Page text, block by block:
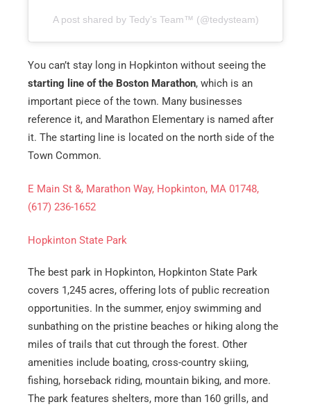
All Fields Are Required
Name *
Phone
YYYY
A post shared by Tedy’s Team™️ (@tedysteam)
You can’t stay long in Hopkinton without seeing the
starting line of the Boston Marathon, which is an
important piece of the town. Many businesses
reference it, and Marathon Elementary is named after
it. The starting line is located on the north side of the
Town Common.
E Main St &, Marathon Way, Hopkinton, MA 01748,
(617) 236-1652
Hopkinton State Park
The best park in Hopkinton, Hopkinton State Park
covers 1,245 acres, offering lots of public recreation
opportunities. In the summer, enjoy swimming and
sunbathing on the pristine beaches or hiking along the
miles of trails that cut through the forest. Other
amenities include boating, cross-country skiing,
fishing, horseback riding, mountain biking, and more.
The park features shelters, more than 160 grills, and